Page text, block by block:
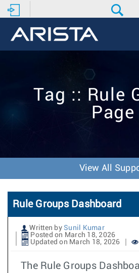
Tag :: Rule
Page
View All
Rule Groups Dashboard
Written by Sunil Kumar
Posted on March 18, 2026
Updated on March 18, 2026
The Rule Groups